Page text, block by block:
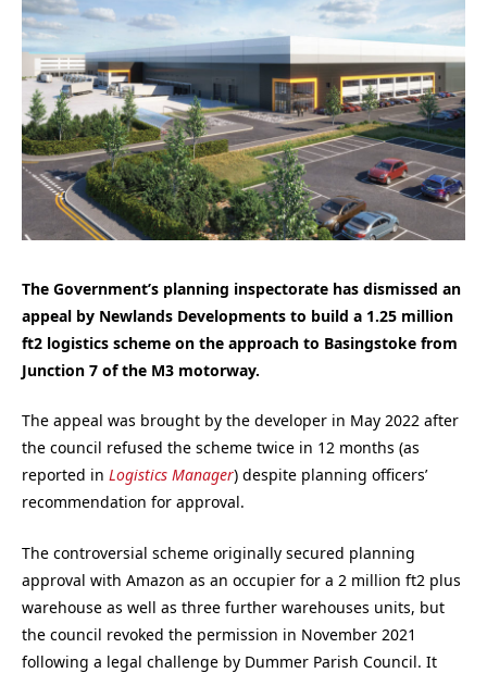
The Government’s planning inspectorate has dismissed an
appeal by Newlands Developments to build a 1.25 million
ft2 logistics scheme on the approach to Basingstoke from
Junction 7 of the M3 motorway.
The appeal was brought by the developer in May 2022 after
the council refused the scheme twice in 12 months (as
reported in Logistics Manager) despite planning officers’
recommendation for approval.
The controversial scheme originally secured planning
approval with Amazon as an occupier for a 2 million ft2 plus
warehouse as well as three further warehouses units, but
the council revoked the permission in November 2021
following a legal challenge by Dummer Parish Council. It